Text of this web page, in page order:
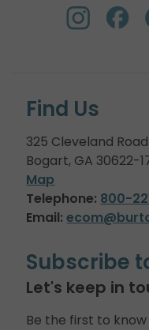
Find Us
325 Cleveland Road
Bogart, GA 30622-
Map
Telephone: 800-
Email:
Subscribe
Let's keep in
Be the first to